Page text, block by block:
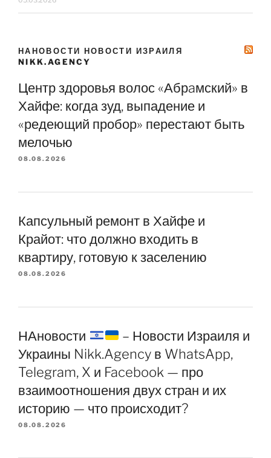
НАНОВОСТИ НОВОСТИ ИЗРАИЛЯ
NIKK.AGENCY
Центр здоровья волос «Абрaмский» в
Хайфе: когда зуд, выпадение и
«редеющий пробор» перестают быть
мелочью
08.08.2026
Капсульный ремонт в Хайфе и
Крайот: что должно входить в
квартиру, готовую к заселению
08.08.2026
НАновости
– Новости Израиля и
Украины Nikk.Agency в WhatsApp,
Telegram, X и Facebook — про
взаимоотношения двух стран и их
историю — что происходит?
08.08.2026